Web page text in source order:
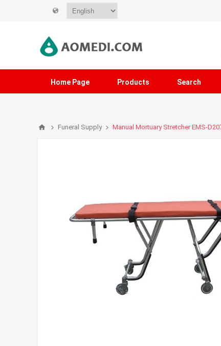
Home Page Products Search
Funeral Supply Manual Mortuary Stretcher EMS-